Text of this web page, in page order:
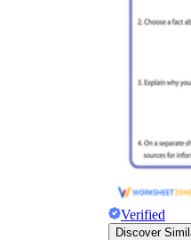
Verified
Discover